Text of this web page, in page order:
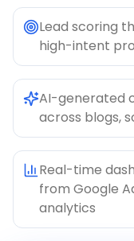
Lead scoring
high-intent
AI-generated
across blogs,
Real-time
from Google
analytics